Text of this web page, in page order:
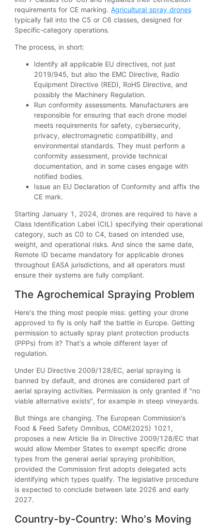
requirements for CE marking. Agricultural spray drones
typically fall into the C5 or C6 classes, designed for
Specific-category operations.
The process, in short:
Identify all applicable EU directives, not just
2019/945, but also the EMC Directive, Radio
Equipment Directive (RED), RoHS Directive, and
possibly the Machinery Regulation.
Run conformity assessments. Manufacturers are
responsible for ensuring that each drone model
meets requirements for safety, cybersecurity,
privacy, electromagnetic compatibility, and
environmental standards. They must perform a
conformity assessment, provide technical
documentation, and in some cases engage with
notified bodies.
Issue an EU Declaration of Conformity and affix the
CE mark.
Starting January 1, 2024, drones are required to have a
Class Identification Label (CIL) specifying their operational
category, such as C0 to C4, based on intended use,
weight, and operational risks. And since the same date,
Remote ID became mandatory for applicable drones
throughout EASA jurisdictions, and all operators must
ensure their systems are fully compliant.
The Agrochemical Spraying Problem
Here's the thing most people miss: getting your drone
approved to fly is only half the battle in Europe. Getting
permission to actually spray plant protection products
(PPPs) from it? That's a whole different layer of
regulation.
Under EU Directive 2009/128/EC, aerial spraying is
banned by default, and drones are considered part of
aerial spraying activities. Permission is only granted if "no
viable alternative exists", for example in steep vineyards.
But things are changing. The European Commission's
Food & Feed Safety Omnibus, COM(2025) 1021,
proposes a new Article 9a in Directive 2009/128/EC that
would allow Member States to exempt specific drone
types from the general aerial spraying prohibition,
provided the Commission first adopts delegated acts
identifying which types qualify. The legislative procedure
is expected to conclude between late 2026 and early
2027.
Country-by-Country: Who's Moving